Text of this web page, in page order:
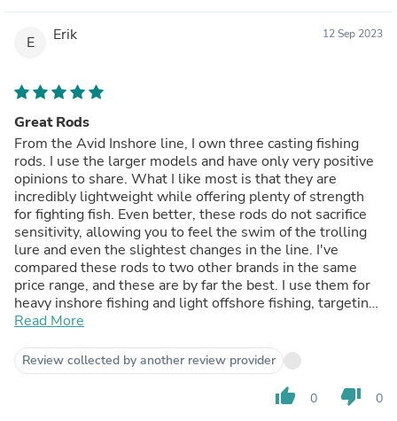
E Erik 12 Sep 2023
Great Rods
From the Avid Inshore line, I own three casting fishing
rods. I use the larger models and have only very positive
opinions to share. What I like most is that they are
incredibly lightweight while offering plenty of strength
for fighting fish. Even better, these rods do not sacrifice
sensitivity, allowing you to feel the swim of the trolling
lure and even the slightest changes in the line. I've
compared these rods to two other brands in the same
price range, and these are by far the best. I use them for
heavy inshore fishing and light offshore fishing, targeting
species like Yellowfin Jacks, Dorados, Flounders, and
Read More
Review collected by another review provider
thumb_up 0 thumb_down 0